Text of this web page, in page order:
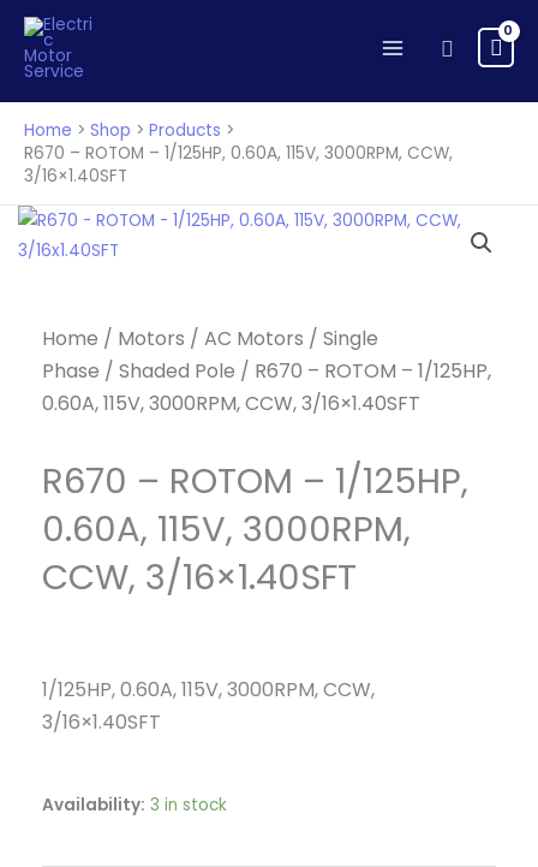
Skip
content
Search
Home Shop
Products
R670 – ROTOM – 1/125HP, 0.60A, 115V, 3000RPM, CCW,
3/16×1.40SFT
Home / Motors / AC Motors / Single
Phase / Shaded Pole / R670 – ROTOM – 1/125HP,
0.60A, 115V, 3000RPM, CCW, 3/16×1.40SFT
R670 – ROTOM – 1/125HP,
0.60A, 115V, 3000RPM,
CCW, 3/16×1.40SFT
1/125HP, 0.60A, 115V, 3000RPM, CCW,
3/16×1.40SFT
Availability: 3 in stock
115V,
3000RPM,
3/16x1.40SFT